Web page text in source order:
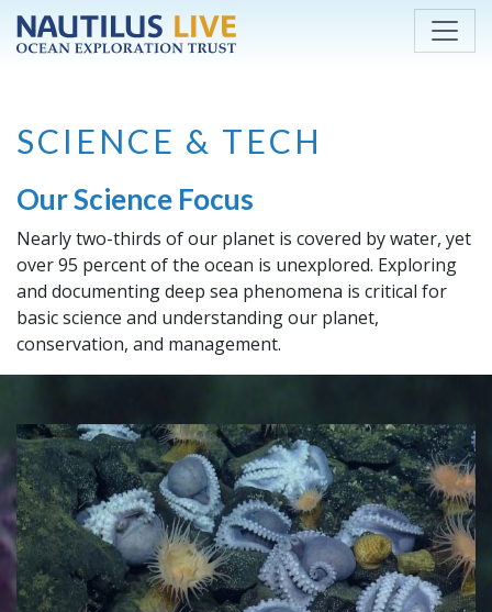
Skip to main content
SCIENCE & TECH
Our Science Focus
Nearly two-thirds of our planet is covered by water, yet
over 95 percent of the ocean is unexplored. Exploring
and documenting deep sea phenomena is critical for
basic science and understanding our planet,
conservation, and management.